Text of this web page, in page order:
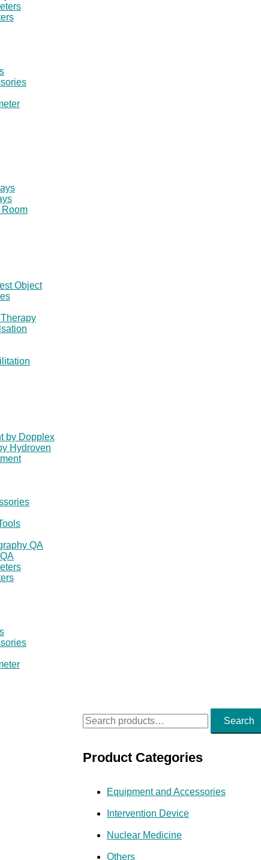
Room
Object
by Dopplex
Hydroven
QA
S
a
Search
Product Categories
Equipment and Accessories
Intervention Device
Nuclear Medicine
Others